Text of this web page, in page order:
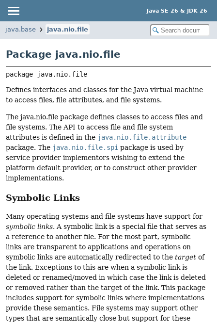
Java SE 26 & JDK 26
java.base java.nio.file
Package java.nio.file
package
java.nio.file
Defines interfaces and classes for the Java virtual machine
to access files, file attributes, and file systems.
The java.nio.file package defines classes to access files and
file systems. The API to access file and file system
attributes is defined in the java.nio.file.attribute
package. The java.nio.file.spi package is used by
service provider implementors wishing to extend the
platform default provider, or to construct other provider
implementations.
Symbolic Links
Many operating systems and file systems have support for
symbolic links. A symbolic link is a special file that serves as
a reference to another file. For the most part, symbolic
links are transparent to applications and operations on
symbolic links are automatically redirected to the target of
the link. Exceptions to this are when a symbolic link is
deleted or renamed/moved in which case the link is deleted
or removed rather than the target of the link. This package
includes support for symbolic links where implementations
provide these semantics. File systems may support other
types that are semantically close but support for these